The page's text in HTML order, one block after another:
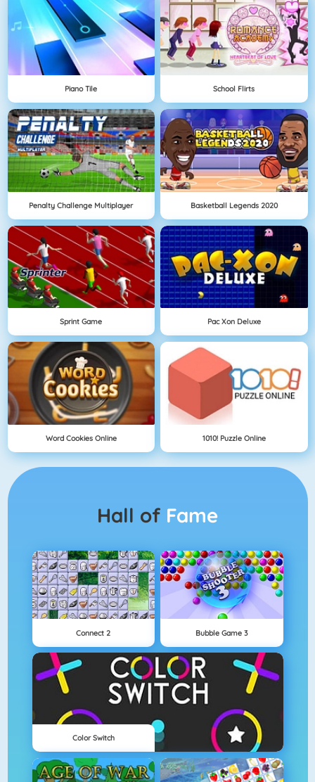
Piano Tile School Flirts
Penalty Challenge Multiplayer Basketball Legends 2020
Sprint Game Pac Xon Deluxe
Word Cookies Online 1010! Puzzle Online
Hall of Fame
Connect 2 Bubble Game 3
Color Switch